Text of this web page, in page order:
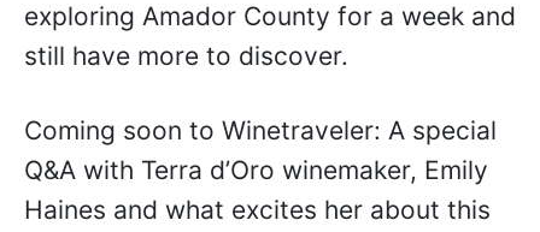
exploring Amador County for a week and
still have more to discover.
Coming soon to Winetraveler: A special
Q&A with Terra d’Oro winemaker, Emily
Haines and what excites her about this